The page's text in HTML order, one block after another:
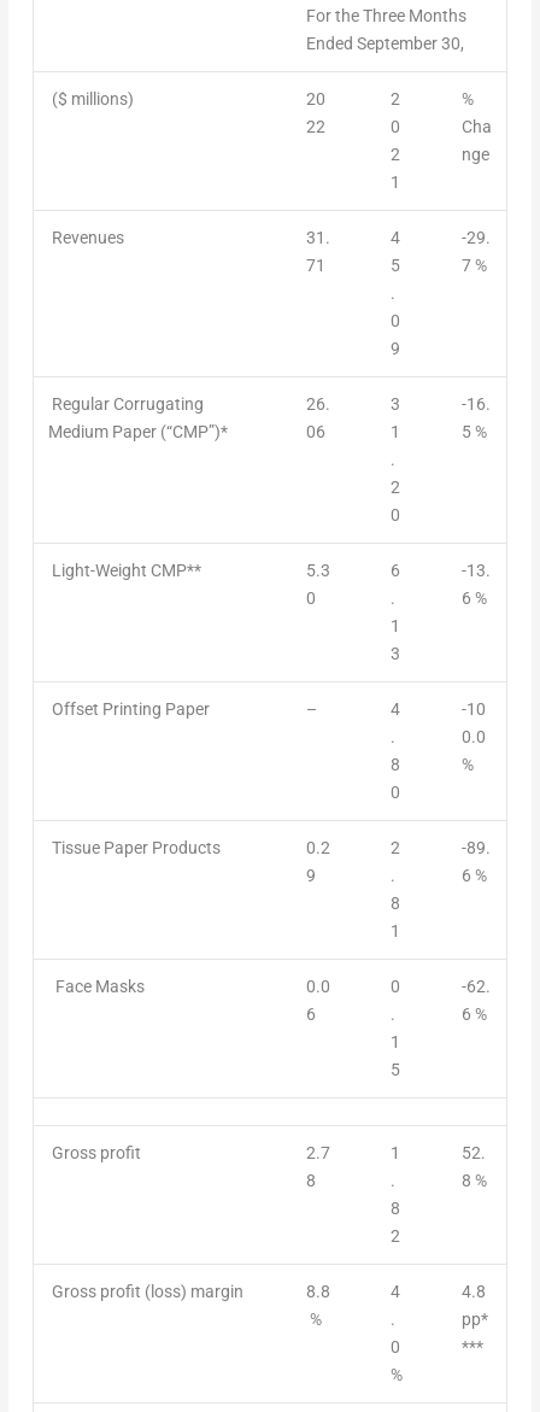
For the Three Months
Ended September 30,
($ millions)
20
22
2
0
2
1
%
Cha
nge
Revenues
31.
71
4
5
.
0
9
-29.
7 %
Regular Corrugating
Medium Paper (“CMP”)*
26.
06
3
1
.
2
0
-16.
5 %
Light-Weight CMP**
5.3
0
6
.
1
3
-13.
6 %
Offset Printing Paper –
4
.
8
0
-10
0.0
%
Tissue Paper Products
0.2
9
2
.
8
1
-89.
6 %
Face Masks
0.0
6
0
.
1
5
-62.
6 %
Gross profit
2.7
8
1
.
8
2
52.
8 %
Gross profit (loss) margin
8.8
%
4
.
0
%
4.8
pp*
***